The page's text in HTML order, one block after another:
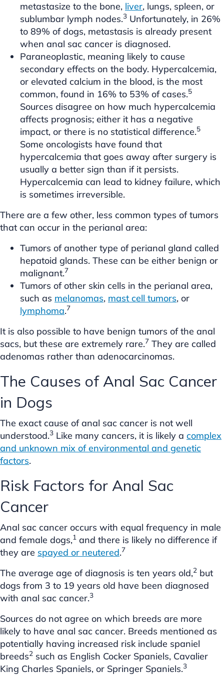
metastasize to the bone, liver, lungs, spleen, or
sublumbar lymph nodes.3 Unfortunately, in 26%
to 89% of dogs, metastasis is already present
when anal sac cancer is diagnosed.
Paraneoplastic, meaning likely to cause
secondary effects on the body. Hypercalcemia,
or elevated calcium in the blood, is the most
common, found in 16% to 53% of cases.5
Sources disagree on how much hypercalcemia
affects prognosis; either it has a negative
impact, or there is no statistical difference.5
Some oncologists have found that
hypercalcemia that goes away after surgery is
usually a better sign than if it persists.
Hypercalcemia can lead to kidney failure, which
is sometimes irreversible.
There are a few other, less common types of tumors
that can occur in the perianal area:
Tumors of another type of perianal gland called
hepatoid glands. These can be either benign or
malignant.7
Tumors of other skin cells in the perianal area,
such as melanomas, mast cell tumors, or
lymphoma.7
It is also possible to have benign tumors of the anal
sacs, but these are extremely rare.7 They are called
adenomas rather than adenocarcinomas.
The Causes of Anal Sac Cancer
in Dogs
The exact cause of anal sac cancer is not well
understood.3 Like many cancers, it is likely a complex
and unknown mix of environmental and genetic
factors.
Risk Factors for Anal Sac
Cancer
Anal sac cancer occurs with equal frequency in male
and female dogs,1 and there is likely no difference if
they are spayed or neutered.7
The average age of diagnosis is ten years old,2 but
dogs from 3 to 19 years old have been diagnosed
with anal sac cancer.3
Sources do not agree on which breeds are more
likely to have anal sac cancer. Breeds mentioned as
potentially having increased risk include spaniel
breeds2 such as English Cocker Spaniels, Cavalier
King Charles Spaniels, or Springer Spaniels.3